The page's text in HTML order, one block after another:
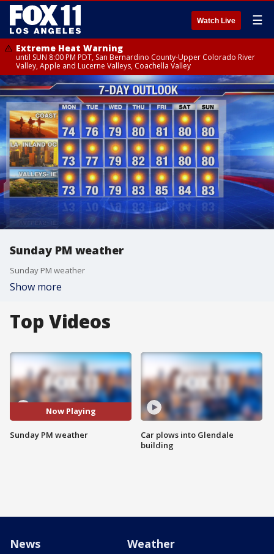
Watch Live ☰
Extreme Heat Warning
until SUN 8:00 PM PDT, San Bernardino County-Upper Colorado River
Valley, Apple and Lucerne Valleys, Coachella Valley
Sunday PM weather
Sunday PM weather
Show more
Top Videos
Now Playing
Sunday PM weather
Car plows into Glendale
building
News Weather